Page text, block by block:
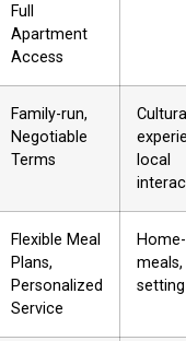
Full
Apartment
Access
Family-run,
Negotiable
Terms
local
Flexible Meal
Plans,
Personalized
Service
setting